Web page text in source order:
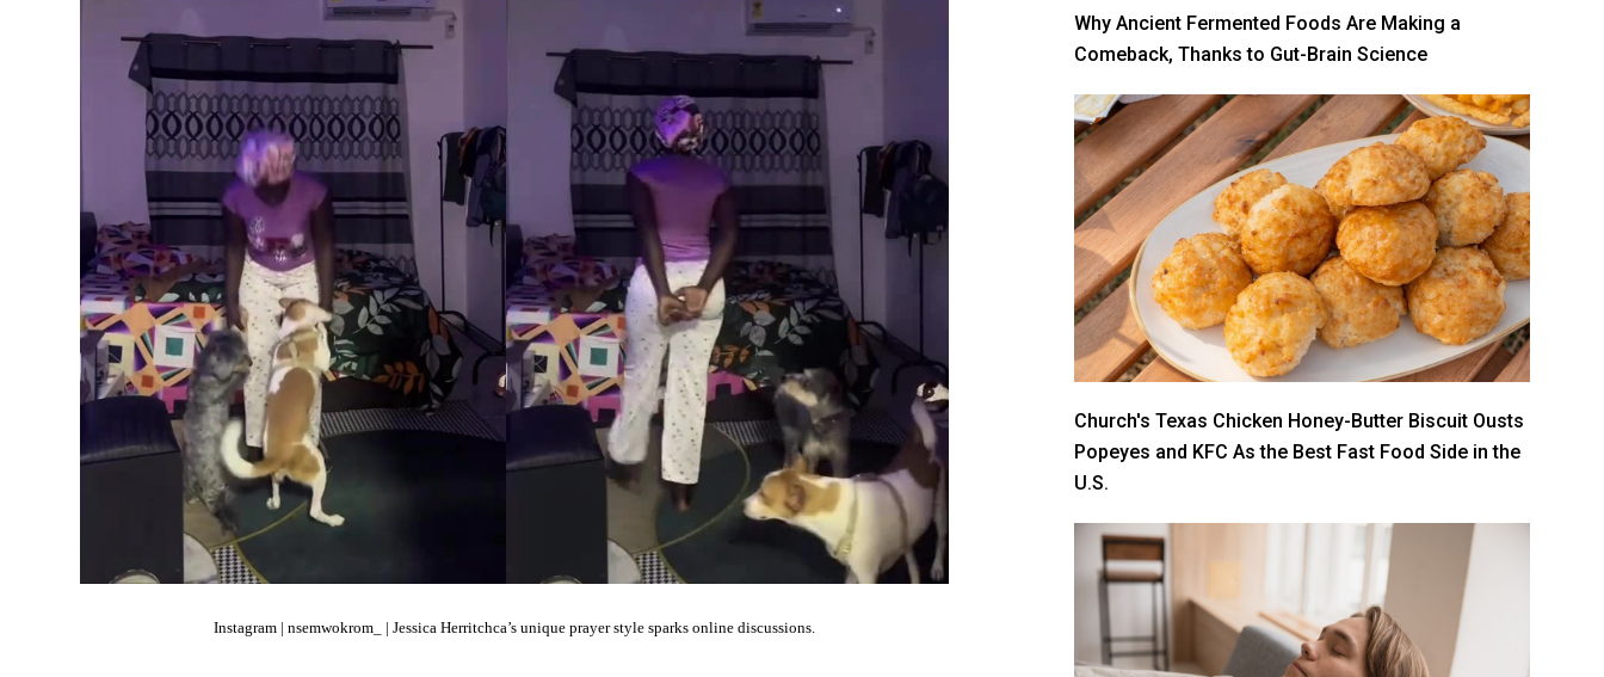
Instagram | nsemwokrom_ | Jessica Herritchca’s unique prayer style sparks online discussions.
Why Ancient Fermented Foods Are Making a
Comeback, Thanks to Gut-Brain Science
Church's Texas Chicken Honey-Butter Biscuit Ousts
Popeyes and KFC As the Best Fast Food Side in the
U.S.